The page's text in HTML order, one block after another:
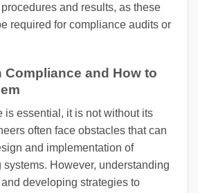
and results, as these
required for compliance audits or
Compliance and How to
is essential, it is not without its
often face obstacles that can
and implementation of
However, understanding
developing strategies to